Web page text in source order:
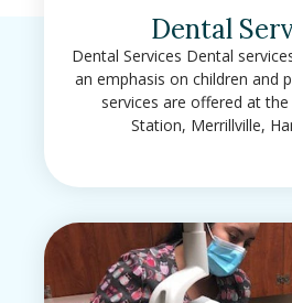
Dental
Dental Services Dental
an emphasis on children and
services are offered at
Station, Merrillville,